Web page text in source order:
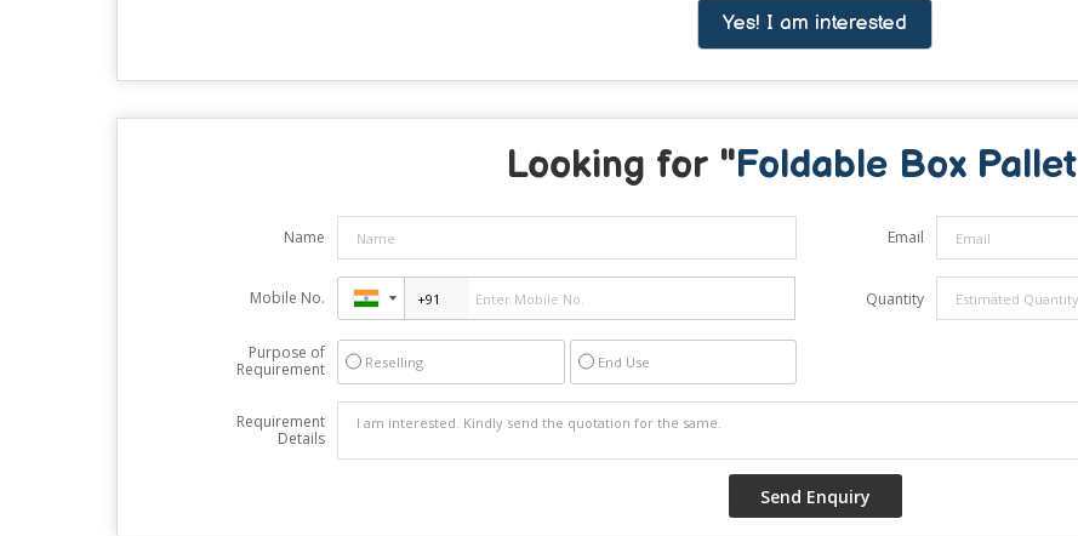
Yes! I am interested
Looking for "Foldable Box Pallet
Name Email
Mobile No. Quantity
Purpose of
Requirement
Reselling End Use
Requirement
Details